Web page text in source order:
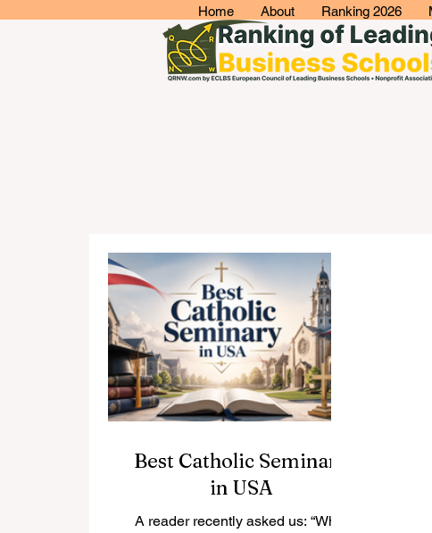
Home About Ranking 2026
Best Catholic Seminary
in USA
A reader recently asked us: “What